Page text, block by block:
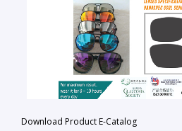
Download Product E-Catalog